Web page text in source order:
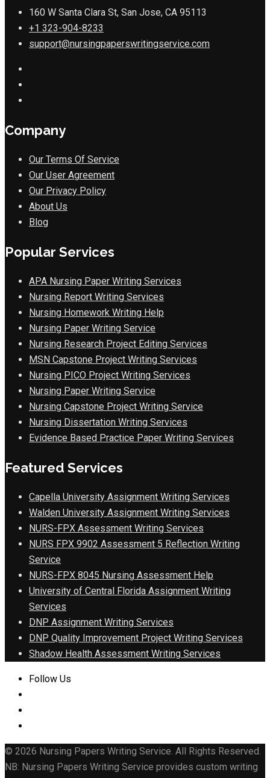
160 W Santa Clara St, San Jose, CA 95113
+1 323-904-8233
support@nursingpaperswritingservice.com
Company
Our Terms Of Service
Our User Agreement
Our Privacy Policy
About Us
Blog
Popular Services
APA Nursing Paper Writing Services
Nursing Report Writing Services
Nursing Homework Writing Help
Nursing Paper Writing Service
Nursing Research Project Editing Services
MSN Capstone Project Writing Services
Nursing PICO Project Writing Services
Nursing Paper Writing Service
Nursing Capstone Project Writing Service
Nursing Dissertation Writing Services
Evidence Based Practice Paper Writing Services
Featured Services
Capella University Assignment Writing Services
Walden University Assignment Writing Services
NURS-FPX Assessment Writing Services
NURS FPX 9902 Assessment 5 Reflection Writing
Service
NURS-FPX 8045 Nursing Assessment Help
University of Central Florida Assignment Writing
Services
DNP Assignment Writing Services
DNP Quality Improvement Project Writing Services
Shadow Health Assessment Writing Services
Follow Us
© 2026 Nursing Papers Writing Service. All Rights Reserved.
NB: Nursing Papers Writing Service provides custom writing